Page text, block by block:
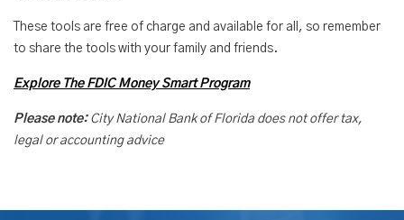
These tools are free of charge and available for all, so remember
to share the tools with your family and friends.
Explore The FDIC Money Smart Program
Please note: City National Bank of Florida does not offer tax,
legal or accounting advice